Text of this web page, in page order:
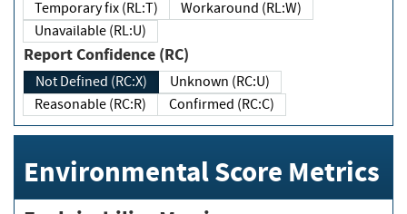
Temporary fix (RL:T)
Workaround (RL:W)
Unavailable (RL:U)
Report Confidence (RC)
Not Defined (RC:X)
Unknown (RC:U)
Reasonable (RC:R)
Confirmed (RC:C)
Environmental Score Metrics